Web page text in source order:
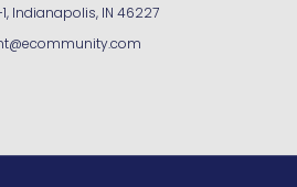
Indianapolis, IN 46227